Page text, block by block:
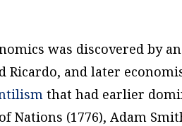
was discovered by
Ricardo, and later
that had earlier
Nations (1776), Adam